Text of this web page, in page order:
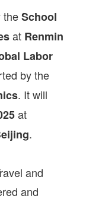
theSchool
at Renmin
Labor
by the
. It will
at
.
and
and